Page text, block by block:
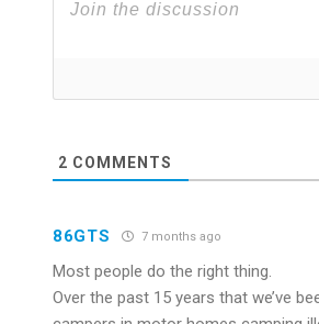
2 COMMENTS
86GTS 7 months ago
Most people do the right thing.
Over the past 15 years that we’ve